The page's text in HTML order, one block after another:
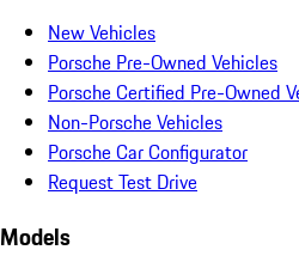
New Vehicles
Porsche Pre-Owned Vehicles
Porsche Certified Pre-Owned
Non-Porsche Vehicles
Porsche Car Configurator
Request Test Drive
Models